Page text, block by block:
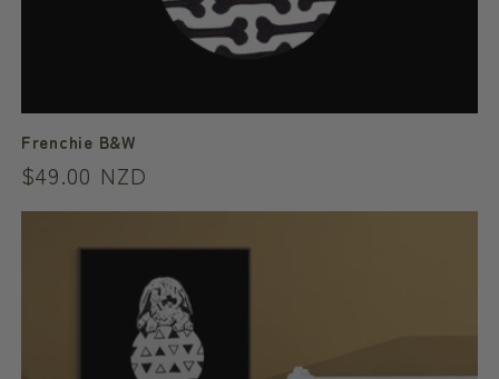
Frenchie B&W
Regular
price
$49.00 NZD